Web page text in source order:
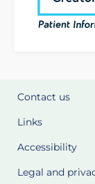
Contact us
Links
Accessibility
Legal and